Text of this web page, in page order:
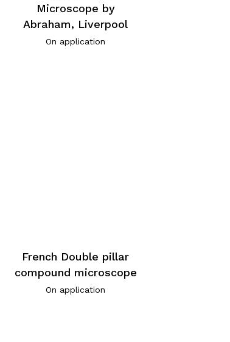
Microscope by
Abraham, Liverpool
On application
French Double pillar
compound microscope
On application